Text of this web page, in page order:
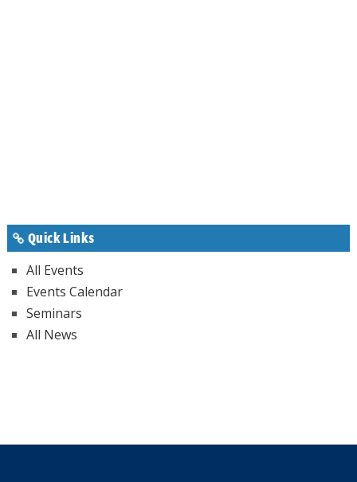
Quick Links
All Events
Events Calendar
Seminars
All News